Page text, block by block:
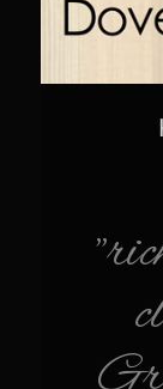
Calabaza con